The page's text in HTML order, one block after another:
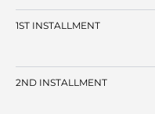
1ST INSTALLMENT
2ND INSTALLMENT